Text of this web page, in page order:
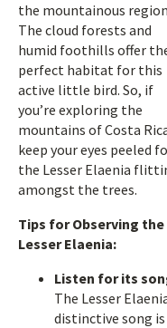
the mountainous
The cloud forests and
humid foothills offer
perfect habitat for this
active little bird. So, if
you’re exploring the
mountains of Costa
keep your eyes peeled
the Lesser Elaenia
amongst the trees.
Tips for Observing the
Lesser Elaenia:
Listen for its
The Lesser
distinctive song is